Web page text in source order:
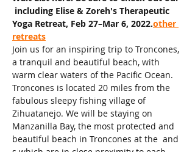
including Elise & Zoreh's Therapeutic
Yoga Retreat, Feb 27–Mar 6, 2022.other
retreats
Join us for an inspiring trip to Troncones,
a tranquil and beautiful beach, with
warm clear waters of the Pacific Ocean.
Troncones is located 20 miles from the
fabulous sleepy fishing village of
Zihuatanejo. We will be staying on
Manzanilla Bay, the most protected and
beautiful beach in Troncones at the and